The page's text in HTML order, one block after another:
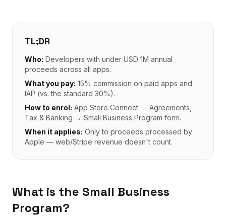
TL;DR
Who: Developers with under USD 1M annual
proceeds across all apps.
What you pay: 15% commission on paid apps and
IAP (vs. the standard 30%).
How to enrol: App Store Connect → Agreements,
Tax & Banking → Small Business Program form.
When it applies: Only to proceeds processed by
Apple — web/Stripe revenue doesn't count.
What is the Small Business
Program?